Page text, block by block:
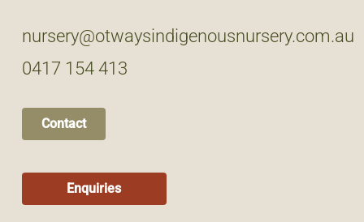
nursery@otwaysindigenousnursery.com.au
0417 154 413
Contact
Enquiries